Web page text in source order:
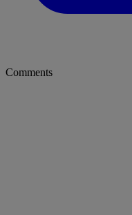
Comments